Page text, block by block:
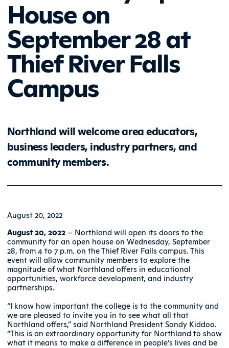
House on
September 28 at
Thief River Falls
Campus
Northland will welcome area educators,
business leaders, industry partners, and
community members.
August 20, 2022
August 20, 2022 – Northland will open its doors to the
community for an open house on Wednesday, September
28, from 4 to 7 p.m. on the Thief River Falls campus. This
event will allow community members to explore the
magnitude of what Northland offers in educational
opportunities, workforce development, and industry
partnerships.
“I know how important the college is to the community and
we are pleased to invite you in to see what all that
Northland offers,” said Northland President Sandy Kiddoo.
“This is an extraordinary opportunity for Northland to show
what it means to make a difference in people’s lives and be